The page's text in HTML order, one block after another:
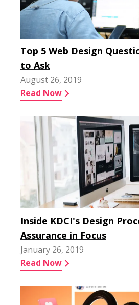
Top 5 Web Design
to Ask
August 26, 2019
Read Now
Inside KDCI's Design
Assurance in Focus
January 26, 2019
Read Now